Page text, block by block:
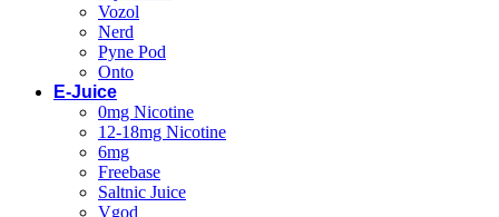
Vozol
Nerd
Pyne Pod
Onto
E-Juice
0mg Nicotine
12-18mg Nicotine
6mg
Freebase
Saltnic Juice
Vgod